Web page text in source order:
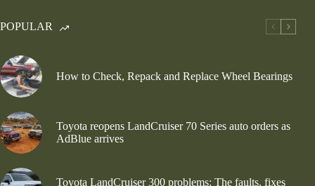
POPULAR
How to Check, Repack and Replace Wheel Bearings
Toyota reopens LandCruiser 70 Series auto orders as
AdBlue arrives
Toyota LandCruiser 300 problems: The faults, fixes